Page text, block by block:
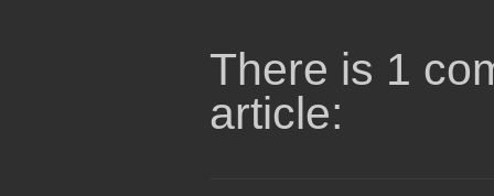
There is 1
article: